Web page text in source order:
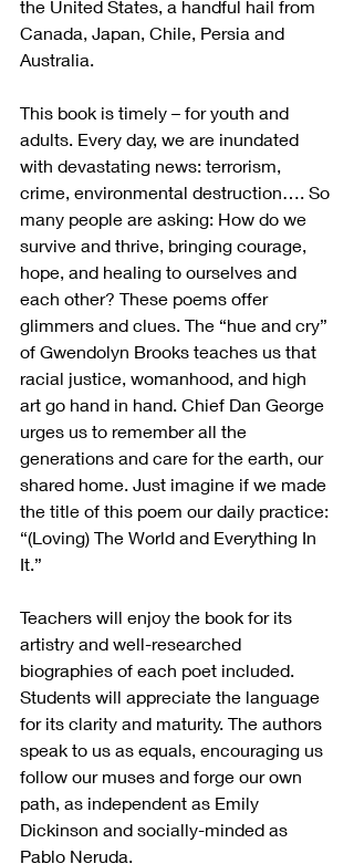
the United States, a handful hail from
Canada, Japan, Chile, Persia and
Australia.
This book is timely – for youth and
adults. Every day, we are inundated
with devastating news: terrorism,
crime, environmental destruction…. So
many people are asking: How do we
survive and thrive, bringing courage,
hope, and healing to ourselves and
each other? These poems offer
glimmers and clues. The “hue and cry”
of Gwendolyn Brooks teaches us that
racial justice, womanhood, and high
art go hand in hand. Chief Dan George
urges us to remember all the
generations and care for the earth, our
shared home. Just imagine if we made
the title of this poem our daily practice:
“(Loving) The World and Everything In
It.”
Teachers will enjoy the book for its
artistry and well-researched
biographies of each poet included.
Students will appreciate the language
for its clarity and maturity. The authors
speak to us as equals, encouraging us
follow our muses and forge our own
path, as independent as Emily
Dickinson and socially-minded as
Pablo Neruda.